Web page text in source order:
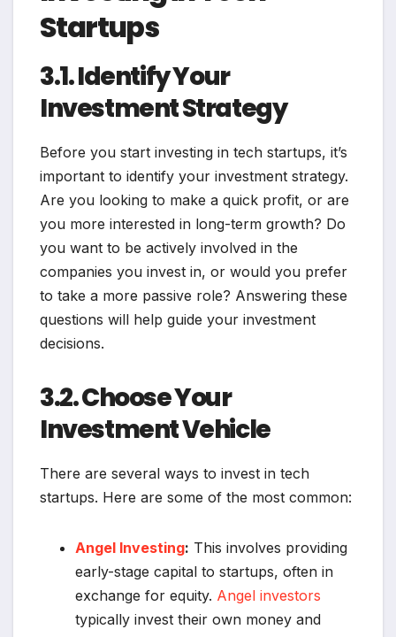
Startups
3.1. Identify Your
Investment Strategy
Before you start investing in tech startups, it’s
important to identify your investment strategy.
Are you looking to make a quick profit, or are
you more interested in long-term growth? Do
you want to be actively involved in the
companies you invest in, or would you prefer
to take a more passive role? Answering these
questions will help guide your investment
decisions.
3.2. Choose Your
Investment Vehicle
There are several ways to invest in tech
startups. Here are some of the most common:
Angel Investing: This involves providing
early-stage capital to startups, often in
exchange for equity. Angel investors
typically invest their own money and